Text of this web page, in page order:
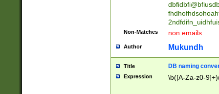
Non-Matches non emails.
Author Mukundh
Title DB naming
Expression \b([A-Za-z0-